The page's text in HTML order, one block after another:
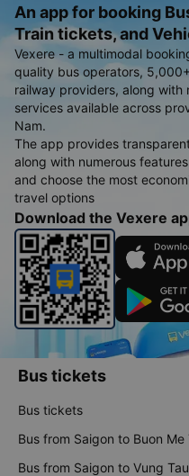
An app for booking
Train tickets, and
Vexere - a multimodal
quality bus operators,
railway providers, along
services available across
Nam.
The app provides
along with numerous
and choose the most
travel options
Download the Vexere
Bus tickets
Bus tickets
Bus from Saigon to Buon Me
Bus from Saigon to Vung Tau